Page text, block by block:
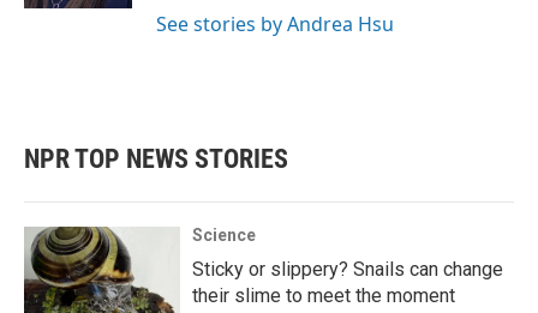
See stories by Andrea Hsu
NPR TOP NEWS STORIES
Science
Sticky or slippery? Snails can change
their slime to meet the moment